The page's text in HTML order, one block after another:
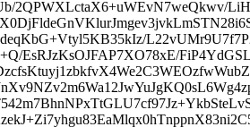
2QPWXLctaX6+uWEvN7weQkwv/
EsRJzKsOJFAP7XO78xE/